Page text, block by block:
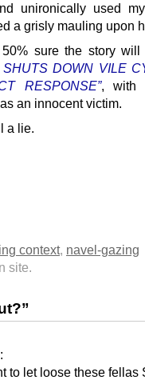
unironically used
a grisly mauling upon
sure the story
SHUTS DOWN VILE
RESPONSE”, with
an innocent victim.
a lie.
context, navel-gazing
site.
to let loose these